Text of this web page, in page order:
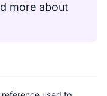
more about